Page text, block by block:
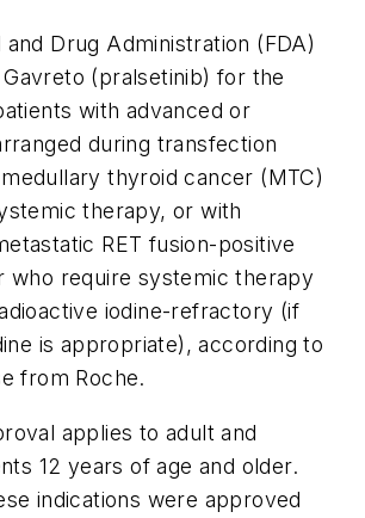
and Drug Administration (FDA)
(pralsetinib) for the
with advanced or
during transfection
thyroid cancer (MTC)
therapy, or with
RET fusion-positive
who require systemic therapy
iodine-refractory (if
is appropriate), according to
from Roche.
applies to adult and
12 years of age and older.
indications were approved